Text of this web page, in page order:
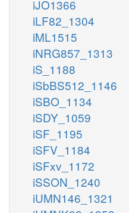
iJO1366
iLF82_1304
iML1515
iNRG857_1313
iS_1188
iSbBS512_1146
iSBO_1134
iSDY_1059
iSF_1195
iSFV_1184
iSFxv_1172
iSSON_1240
iUMN146_1321